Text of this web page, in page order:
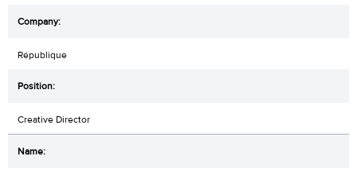
République
Creative Director